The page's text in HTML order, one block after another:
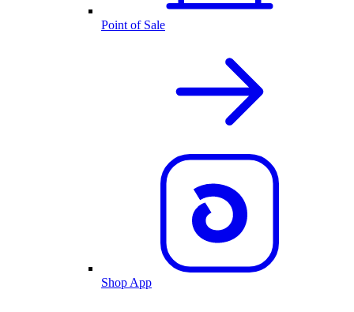
Point of Sale
Shop App